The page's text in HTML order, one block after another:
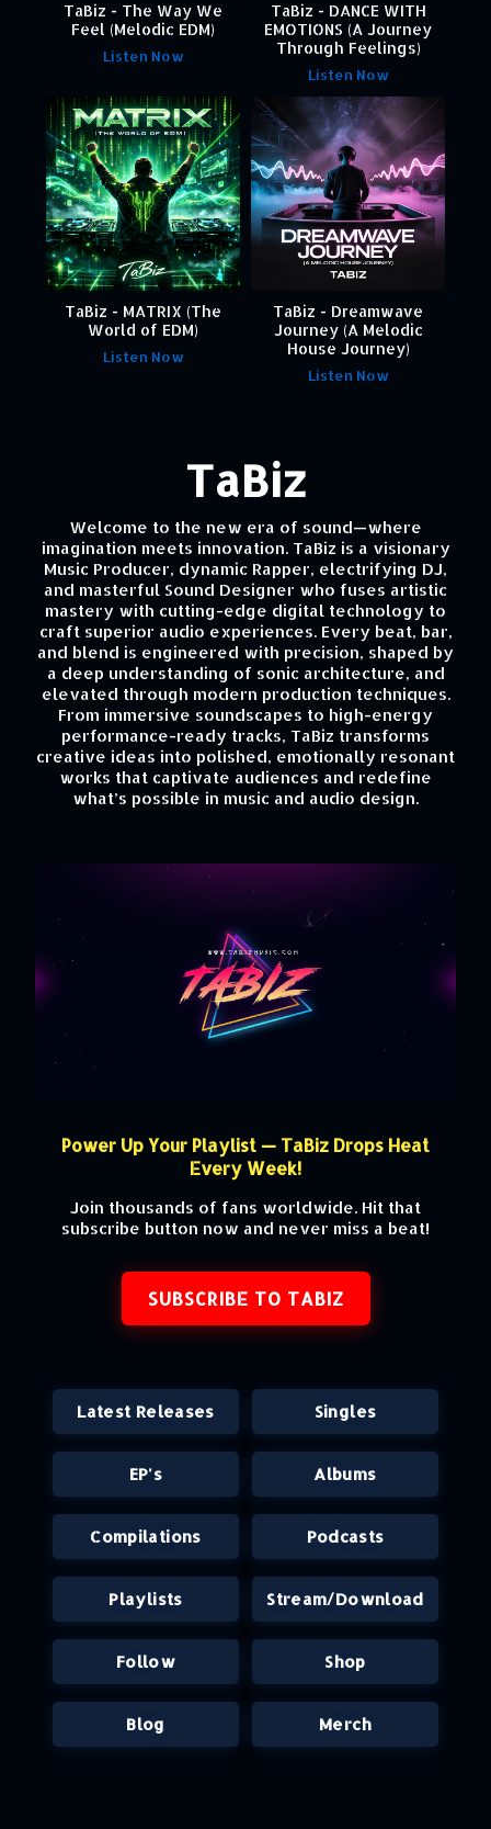
TaBiz - The Way We
Feel (Melodic EDM)
Listen Now
TaBiz - DANCE WITH
EMOTIONS (A Journey
Through Feelings)
Listen Now
TaBiz - MATRIX (The
World of EDM)
Listen Now
TaBiz - Dreamwave
Journey (A Melodic
House Journey)
Listen Now
TaBiz
Welcome to the new era of sound—where
imagination meets innovation. TaBiz is a visionary
Music Producer, dynamic Rapper, electrifying DJ,
and masterful Sound Designer who fuses artistic
mastery with cutting-edge digital technology to
craft superior audio experiences. Every beat, bar,
and blend is engineered with precision, shaped by
a deep understanding of sonic architecture, and
elevated through modern production techniques.
From immersive soundscapes to high-energy
performance-ready tracks, TaBiz transforms
creative ideas into polished, emotionally resonant
works that captivate audiences and redefine
what’s possible in music and audio design.
Power Up Your Playlist — TaBiz Drops Heat
Every Week!
Join thousands of fans worldwide. Hit that
subscribe button now and never miss a beat!
SUBSCRIBE TO TABIZ
Latest Releases Singles
EP's Albums
Compilations Podcasts
Playlists Stream/Download
Follow Shop
Blog Merch